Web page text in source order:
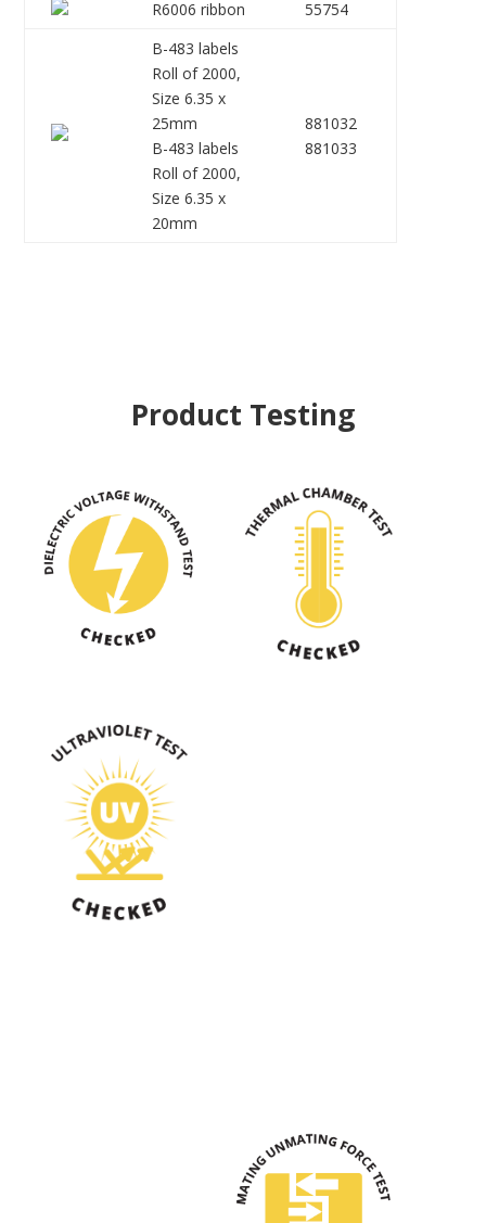
R6006 ribbon
55754
B-483 labels
Roll of 2000,
Size 6.35 x
25mm
B-483 labels
Roll of 2000,
Size 6.35 x
20mm
881032
881033
Product Testing